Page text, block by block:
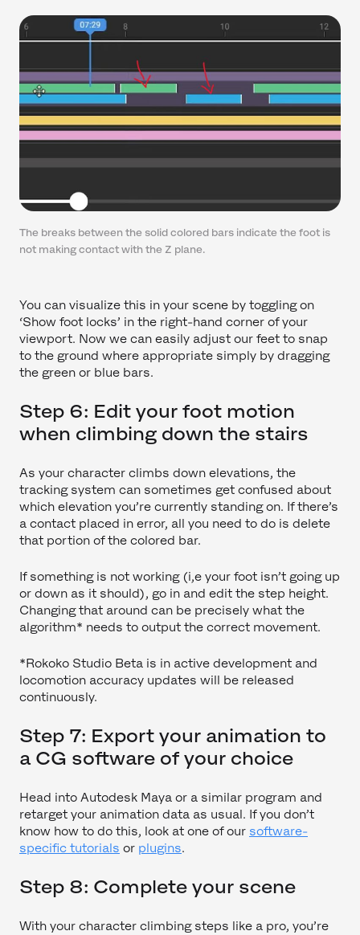
The breaks between the solid colored bars indicate the foot is
not making contact with the Z plane.
You can visualize this in your scene by toggling on
‘Show foot locks’ in the right-hand corner of your
viewport. Now we can easily adjust our feet to snap
to the ground where appropriate simply by dragging
the green or blue bars.
Step 6: Edit your foot motion
when climbing down the stairs
As your character climbs down elevations, the
tracking system can sometimes get confused about
which elevation you’re currently standing on. If there’s
a contact placed in error, all you need to do is delete
that portion of the colored bar.
If something is not working (i,e your foot isn’t going up
or down as it should), go in and edit the step height.
Changing that around can be precisely what the
algorithm* needs to output the correct movement.
*Rokoko Studio Beta is in active development and
locomotion accuracy updates will be released
continuously.
Step 7: Export your animation to
a CG software of your choice
Head into Autodesk Maya or a similar program and
retarget your animation data as usual. If you don’t
know how to do this, look at one of our software-
specific tutorials or plugins.
Step 8: Complete your scene
With your character climbing steps like a pro, you’re